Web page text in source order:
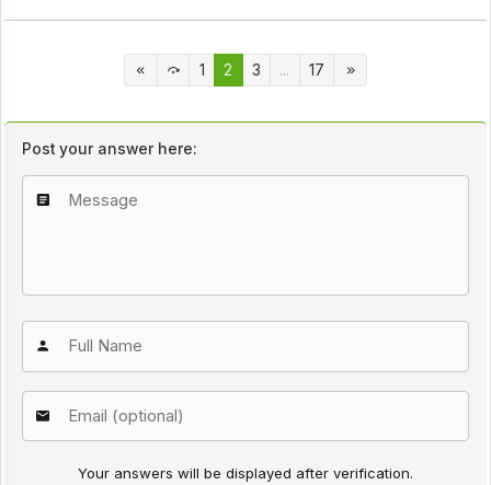
1 2 3 ... 17
Post your answer here:
Your answers will be displayed after verification.